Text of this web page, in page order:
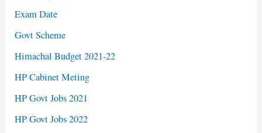
Exam Date
Govt Scheme
Himachal Budget 2021-22
HP Cabinet Meting
HP Govt Jobs 2021
HP Govt Jobs 2022